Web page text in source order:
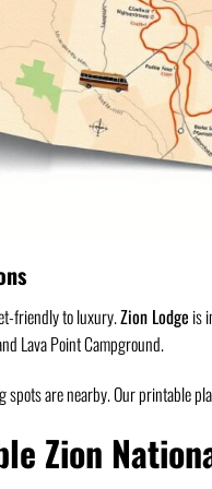
friendly to luxury.Zion Lodge is
Lava Point Campground.
spots are nearby. Our printable
Zion